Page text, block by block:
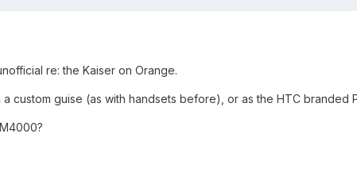
re: the Kaiser on Orange.
a custom guise (as with handsets before), or as the HTC branded